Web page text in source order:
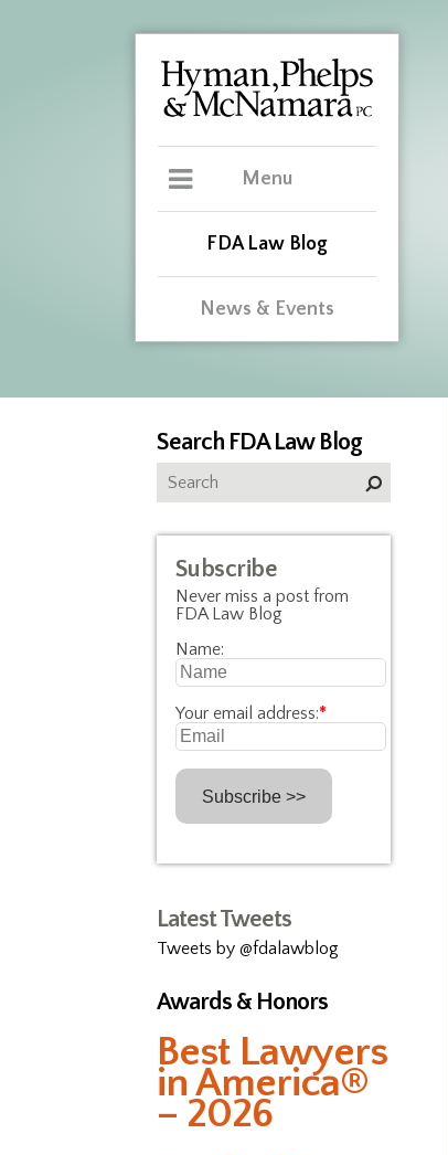
Menu
FDA Law Blog
News & Events
Search FDA Law Blog
Subscribe
Never miss a post from
FDA Law Blog
Name:
Your email address:*
Latest Tweets
Tweets by @fdalawblog
Awards & Honors
Best Lawyers
in America®
– 2026